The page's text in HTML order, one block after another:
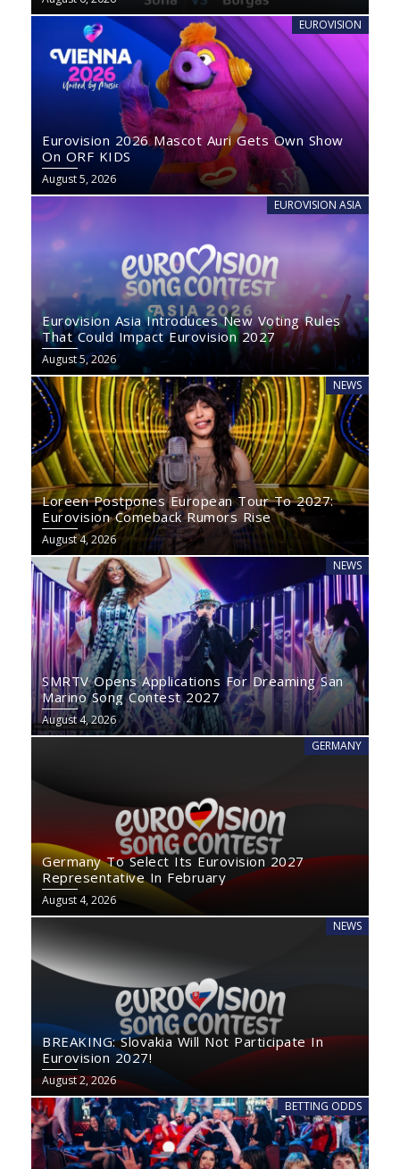
EUROVISION
Eurovision 2026 Mascot Auri Gets Own Show
On ORF KIDS
August 5, 2026
EUROVISION ASIA
Eurovision Asia Introduces New Voting Rules
That Could Impact Eurovision 2027
August 5, 2026
NEWS
Loreen Postpones European Tour To 2027:
Eurovision Comeback Rumors Rise
August 4, 2026
NEWS
SMRTV Opens Applications For Dreaming San
Marino Song Contest 2027
August 4, 2026
GERMANY
Germany To Select Its Eurovision 2027
Representative In February
August 4, 2026
NEWS
BREAKING: Slovakia Will Not Participate In
Eurovision 2027!
August 2, 2026
BETTING ODDS